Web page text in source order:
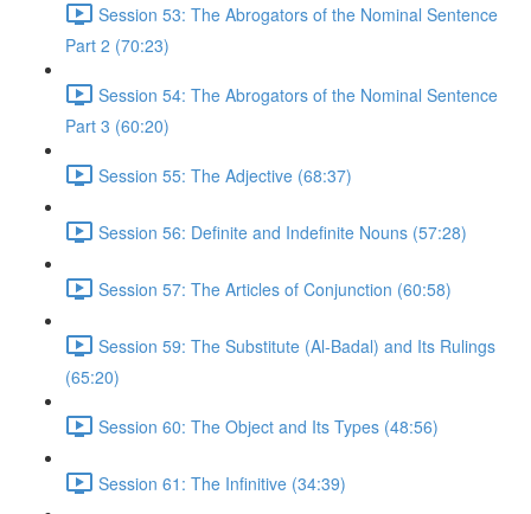
Session 53: The Abrogators of the Nominal Sentence
Part 2 (70:23)
Session 54: The Abrogators of the Nominal Sentence
Part 3 (60:20)
Session 55: The Adjective (68:37)
Session 56: Definite and Indefinite Nouns (57:28)
Session 57: The Articles of Conjunction (60:58)
Session 59: The Substitute (Al-Badal) and Its Rulings
(65:20)
Session 60: The Object and Its Types (48:56)
Session 61: The Infinitive (34:39)